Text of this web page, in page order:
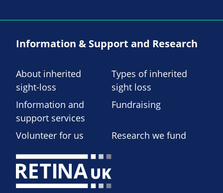
Information & Support and Research
About inherited
sight-loss
Types of inherited
sight loss
Information and
support services
Fundraising
Volunteer for us Research we fund